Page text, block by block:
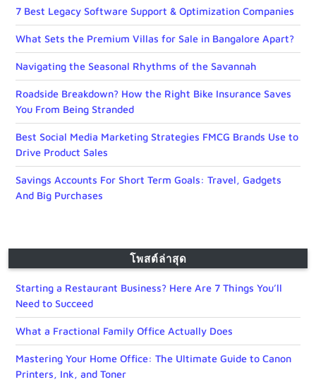
7 Best Legacy Software Support & Optimization Companies
What Sets the Premium Villas for Sale in Bangalore Apart?
Navigating the Seasonal Rhythms of the Savannah
Roadside Breakdown? How the Right Bike Insurance Saves
You From Being Stranded
Best Social Media Marketing Strategies FMCG Brands Use to
Drive Product Sales
Savings Accounts For Short Term Goals: Travel, Gadgets
And Big Purchases
โพสต์ล่าสุด
Starting a Restaurant Business? Here Are 7 Things You’ll
Need to Succeed
What a Fractional Family Office Actually Does
Mastering Your Home Office: The Ultimate Guide to Canon
Printers, Ink, and Toner